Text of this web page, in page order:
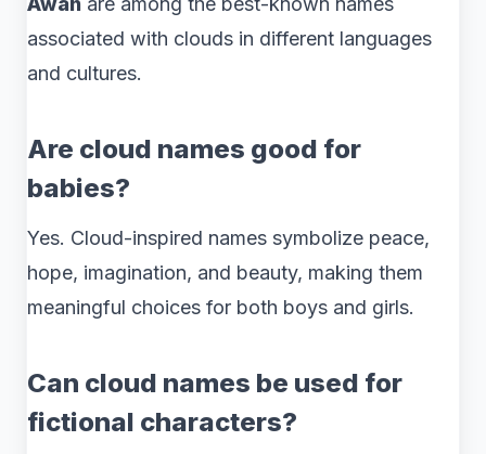
associated with clouds in different languages
and cultures.
Are cloud names good for
babies?
Yes. Cloud-inspired names symbolize peace,
hope, imagination, and beauty, making them
meaningful choices for both boys and girls.
Can cloud names be used for
fictional characters?